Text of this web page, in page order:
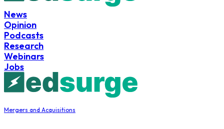
News
Opinion
Podcasts
Research
Webinars
Jobs
Mergers and Acquisitions